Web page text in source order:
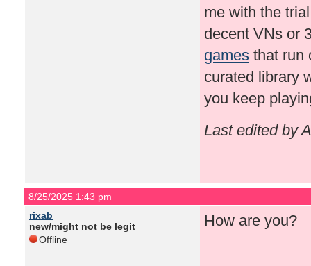
me with the
decent VNs or
games that run
curated library
you keep
Last edited by
8/25/2025 1:43 pm
rixab
new/might not be legit
Offline
How are you?